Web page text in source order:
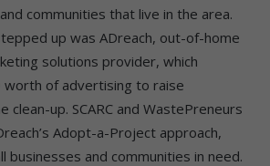
communities that live in the area.
up was ADreach, out-of-home
solutions provider, which
worth of advertising to raise
clean-up. SCARC and WastePreneurs
Adopt-a-Project approach,
businesses and communities in need.